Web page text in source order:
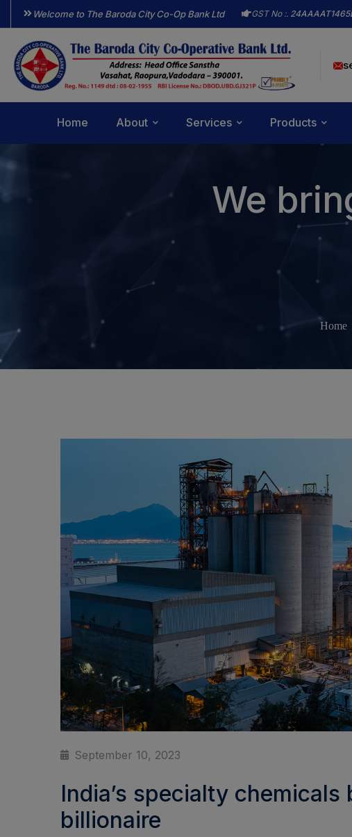
Welcome to The Baroda City Co-Op Bank Ltd GST No :.
Home About Services Products
We
Home
September 10, 2023
India’s specialty
billionaire